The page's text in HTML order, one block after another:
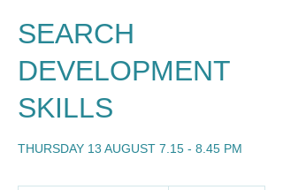
SEARCH
DEVELOPMENT
SKILLS
THURSDAY 13 AUGUST 7.15 - 8.45 PM